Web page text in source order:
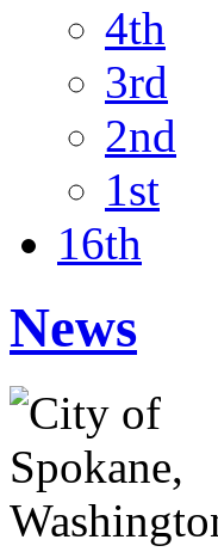
4th
3rd
2nd
1st
16th
News